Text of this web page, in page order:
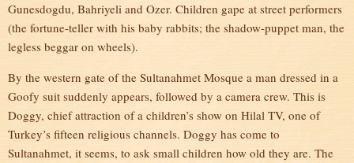
Gunesdogdu, Bahriyeli and Ozer. Children gape at street performers
(the fortune-teller with his baby rabbits; the shadow-puppet man, the
legless beggar on wheels).
By the western gate of the Sultanahmet Mosque a man dressed in a
Goofy suit suddenly appears, followed by a camera crew. This is
Doggy, chief attraction of a children’s show on Hilal TV, one of
Turkey’s fifteen religious channels. Doggy has come to
Sultanahmet, it seems, to ask small children how old they are. The